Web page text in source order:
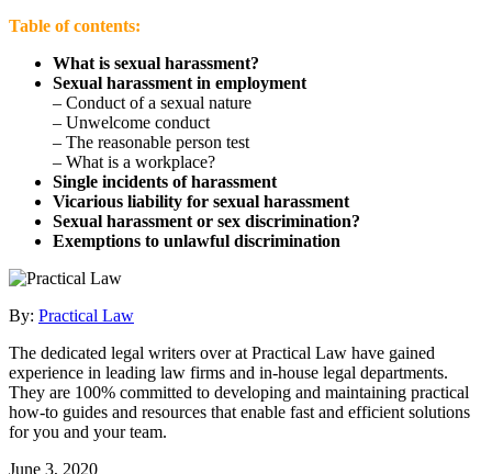
Table of contents:
What is sexual harassment?
Sexual harassment in employment
– Conduct of a sexual nature
– Unwelcome conduct
– The reasonable person test
– What is a workplace?
Single incidents of harassment
Vicarious liability for sexual harassment
Sexual harassment or sex discrimination?
Exemptions to unlawful discrimination
By: Practical Law
The dedicated legal writers over at Practical Law have gained
experience in leading law firms and in-house legal departments.
They are 100% committed to developing and maintaining practical
how-to guides and resources that enable fast and efficient solutions
for you and your team.
June 3, 2020